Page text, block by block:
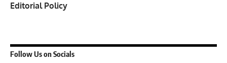
Editorial Policy
Follow Us on Socials